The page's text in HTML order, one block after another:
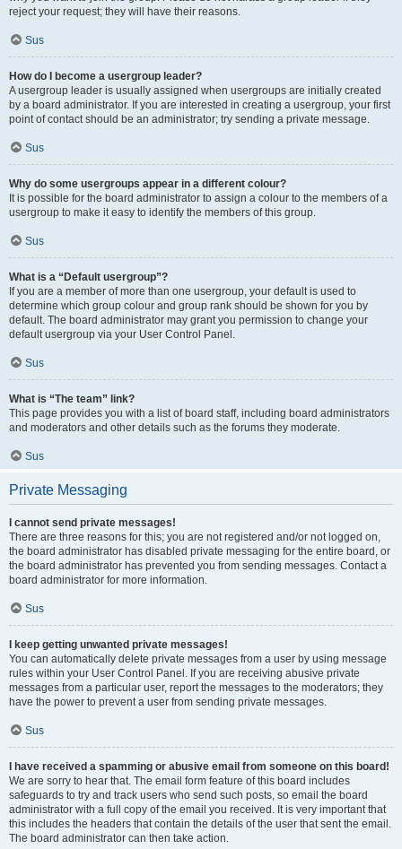
reject your request; they will have their reasons.
Sus
How do I become a usergroup leader?
A usergroup leader is usually assigned when usergroups are initially created
by a board administrator. If you are interested in creating a usergroup, your first
point of contact should be an administrator; try sending a private message.
Sus
Why do some usergroups appear in a different colour?
It is possible for the board administrator to assign a colour to the members of a
usergroup to make it easy to identify the members of this group.
Sus
What is a “Default usergroup”?
If you are a member of more than one usergroup, your default is used to
determine which group colour and group rank should be shown for you by
default. The board administrator may grant you permission to change your
default usergroup via your User Control Panel.
Sus
What is “The team” link?
This page provides you with a list of board staff, including board administrators
and moderators and other details such as the forums they moderate.
Sus
Private Messaging
I cannot send private messages!
There are three reasons for this; you are not registered and/or not logged on,
the board administrator has disabled private messaging for the entire board, or
the board administrator has prevented you from sending messages. Contact a
board administrator for more information.
Sus
I keep getting unwanted private messages!
You can automatically delete private messages from a user by using message
rules within your User Control Panel. If you are receiving abusive private
messages from a particular user, report the messages to the moderators; they
have the power to prevent a user from sending private messages.
Sus
I have received a spamming or abusive email from someone on this board!
We are sorry to hear that. The email form feature of this board includes
safeguards to try and track users who send such posts, so email the board
administrator with a full copy of the email you received. It is very important that
this includes the headers that contain the details of the user that sent the email.
The board administrator can then take action.